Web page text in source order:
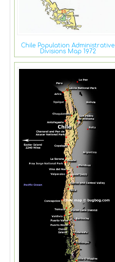
Chile Population Administrative
Divisions Map 1972